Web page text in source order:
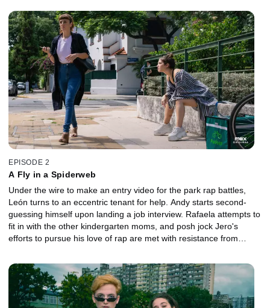
EPISODE 2
A Fly in a Spiderweb
Under the wire to make an entry video for the park rap battles,
León turns to an eccentric tenant for help. Andy starts second-
guessing himself upon landing a job interview. Rafaela attempts to
fit in with the other kindergarten moms, and posh jock Jero's
efforts to pursue his love of rap are met with resistance from